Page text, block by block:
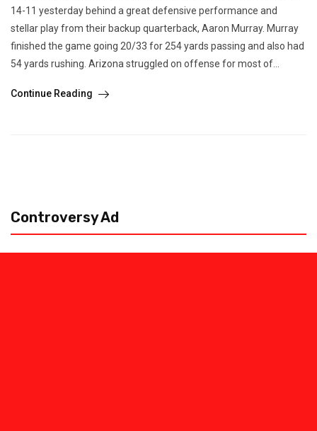
14-11 yesterday behind a great defensive performance and
stellar play from their backup quarterback, Aaron Murray. Murray
finished the game going 20/33 for 254 yards passing and also had
54 yards rushing. Arizona struggled on offense for most of...
Continue Reading
Controversy Ad